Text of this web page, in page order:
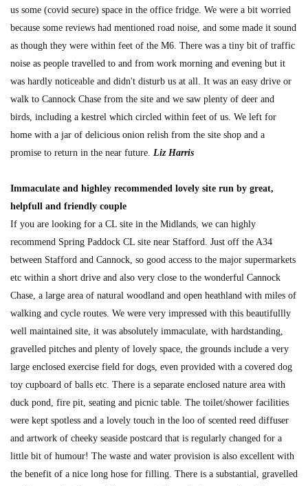
us some (covid secure) space in the office fridge. We were a bit worried
because some reviews had mentioned road noise, and some made it sound
as though they were within feet of the M6. There was a tiny bit of traffic
noise as people travelled to and from work morning and evening but it
was hardly noticeable and didn't disturb us at all. It was an easy drive or
walk to Cannock Chase from the site and we saw plenty of deer and
birds, including a kestrel which circled within feet of us. We left for
home with a jar of delicious onion relish from the site shop and a
promise to return in the near future. Liz Harris
Immaculate and highley recommended lovely site run by great,
helpfull and friendly couple
If you are looking for a CL site in the Midlands, we can highly
recommend Spring Paddock CL site near Stafford. Just off the A34
between Stafford and Cannock, so good access to the major supermarkets
etc within a short drive and also very close to the wonderful Cannock
Chase, a large area of natural woodland and open heathland with miles of
walking and cycle routes. We were very impressed with this beautifullly
well maintained site, it was absolutely immaculate, with hardstanding,
gravelled pitches and plenty of lovely space, the grounds include a very
large enclosed exercise field for dogs, even provided with a covered dog
toy cupboard of balls etc. There is a separate enclosed nature area with
duck pond, fire pit, seating and picnic table. The toilet/shower facilities
were kept spotless and a lovely touch in the loo of scented reed diffuser
and artwork of cheeky seaside postcard that is regularly changed for a
little bit of humour! The waste and water provision is also excellent with
the benefit of a nice long hose for filling. There is a substantial, gravelled